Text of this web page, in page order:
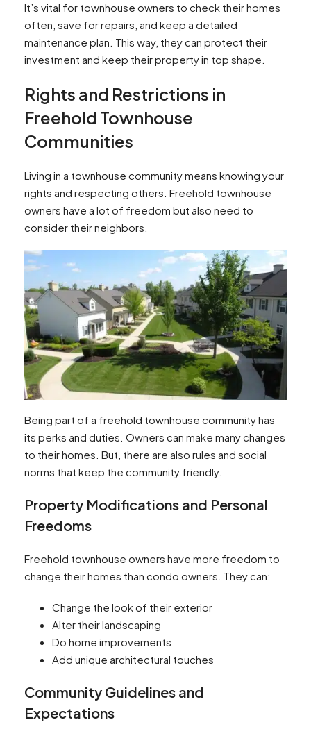
It’s vital for townhouse owners to check their homes
often, save for repairs, and keep a detailed
maintenance plan. This way, they can protect their
investment and keep their property in top shape.
Rights and Restrictions in
Freehold Townhouse
Communities
Living in a townhouse community means knowing your
rights and respecting others. Freehold townhouse
owners have a lot of freedom but also need to
consider their neighbors.
Being part of a freehold townhouse community has
its perks and duties. Owners can make many changes
to their homes. But, there are also rules and social
norms that keep the community friendly.
Property Modifications and Personal
Freedoms
Freehold townhouse owners have more freedom to
change their homes than condo owners. They can:
Change the look of their exterior
Alter their landscaping
Do home improvements
Add unique architectural touches
Community Guidelines and
Expectations